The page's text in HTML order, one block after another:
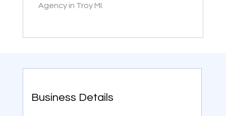
Agency in Troy MI.
Business Details